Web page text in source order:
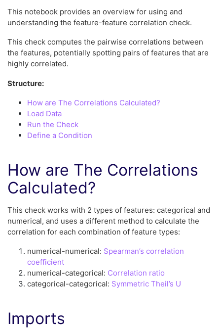
This notebook provides an overview for using and
understanding the feature-feature correlation check.
This check computes the pairwise correlations between
the features, potentially spotting pairs of features that are
highly correlated.
Structure:
How are The Correlations Calculated?
Load Data
Run the Check
Define a Condition
How are The Correlations
Calculated?
This check works with 2 types of features: categorical and
numerical, and uses a different method to calculate the
correlation for each combination of feature types:
numerical-numerical: Spearman’s correlation
coefficient
numerical-categorical: Correlation ratio
categorical-categorical: Symmetric Theil’s U
Imports